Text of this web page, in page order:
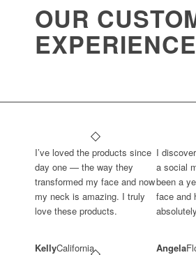
OUR
EXPERIENCE
I’ve loved the products since
day one — the way they
transformed my face and now
my neck is amazing. I truly
love these products.
KellyCalifornia
I
a social
been a
face and
Angela